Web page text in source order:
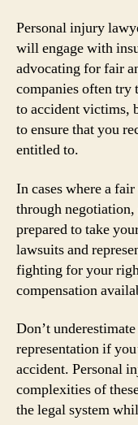
Personal injury
will engage with
advocating for fair
companies often try
to accident victims,
to ensure that you
entitled to.
In cases where a
through
prepared to take
lawsuits and
fighting for your
compensation
Don’t
representation if
accident. Personal
complexities of
the legal system